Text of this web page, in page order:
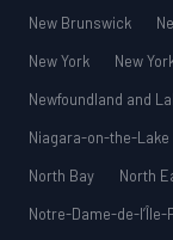
New Brunswick
New York
New
Newfoundland and
Niagara-on-the-Lake
North Bay
North
Notre-Dame-de-l’Île-